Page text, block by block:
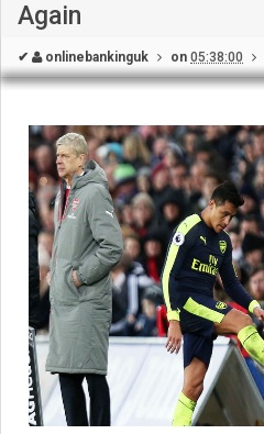
Again
✔ onlinebankinguk on 05:38:00